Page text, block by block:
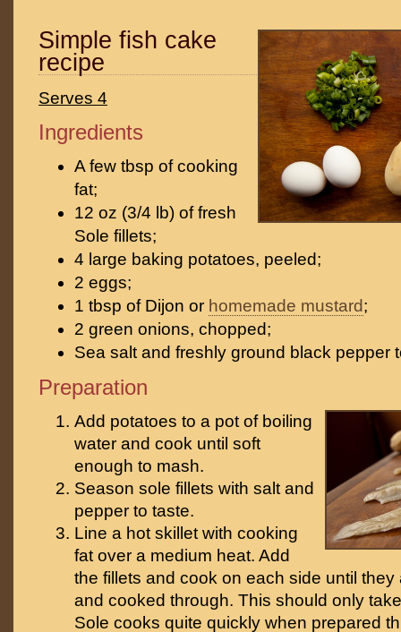
Simple fish cake
recipe
Serves 4
Ingredients
A few tbsp of cooking
fat;
12 oz (3/4 lb) of fresh
Sole fillets;
4 large baking potatoes, peeled;
2 eggs;
1 tbsp of Dijon or homemade mustard;
2 green onions, chopped;
Sea salt and freshly ground black pepper
Preparation
Add potatoes to a pot of boiling
water and cook until soft
enough to mash.
Season sole fillets with salt and
pepper to taste.
Line a hot skillet with cooking
fat over a medium heat. Add
the fillets and cook on each side until
and cooked through. This should only
Sole cooks quite quickly when prepared